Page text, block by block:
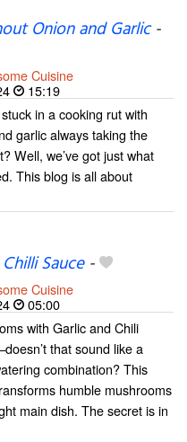
Onion and Garlic-
Cuisine
15:19
in a cooking rut with
garlic always taking the
Well, we’ve got just what
This blog is all about
Sauce-
Cuisine
05:00
with Garlic and Chili
that sound like a
combination? This
humble mushrooms
main dish. The secret is in